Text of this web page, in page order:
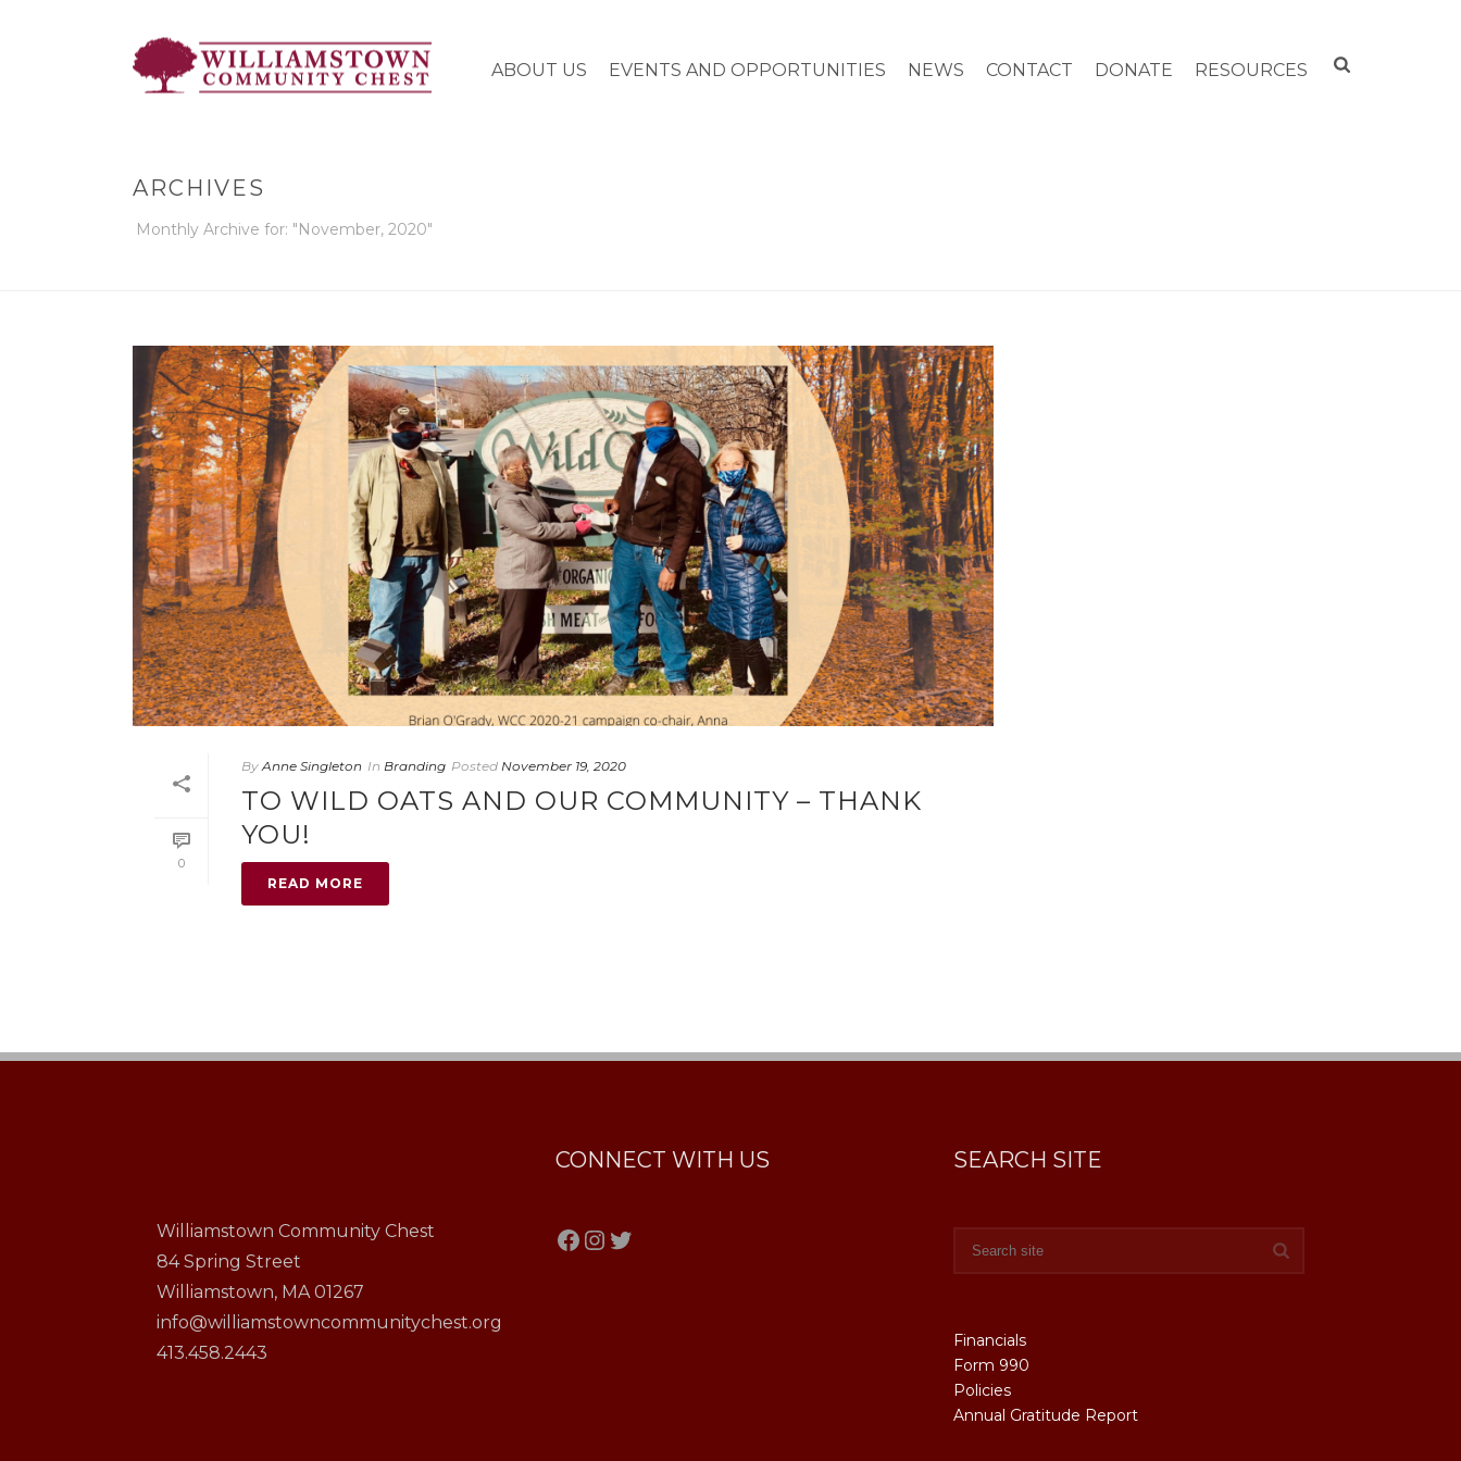
ABOUT US EVENTS AND OPPORTUNITIES NEWS CONTACT DONATE RESOURCES
ARCHIVES
Monthly Archive for: "November, 2020"
0
By Anne Singleton In Branding Posted November 19, 2020
TO WILD OATS AND OUR COMMUNITY – THANK
YOU!
READ MORE
Williamstown Community Chest
84 Spring Street
Williamstown, MA 01267
info@williamstowncommunitychest.org
413.458.2443
CONNECT WITH US
Facebook
Instagram
Twitter
SEARCH SITE
Financials
Form 990
Policies
Annual Gratitude Report